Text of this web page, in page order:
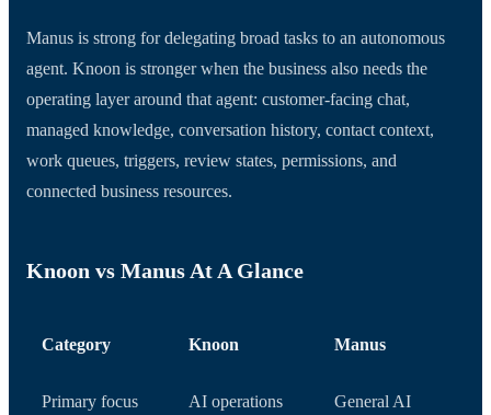
Manus is strong for delegating broad tasks to an autonomous
agent. Knoon is stronger when the business also needs the
operating layer around that agent: customer-facing chat,
managed knowledge, conversation history, contact context,
work queues, triggers, review states, permissions, and
connected business resources.
Knoon vs Manus At A Glance
Category Knoon Manus
Primary focus
AI operations
General AI